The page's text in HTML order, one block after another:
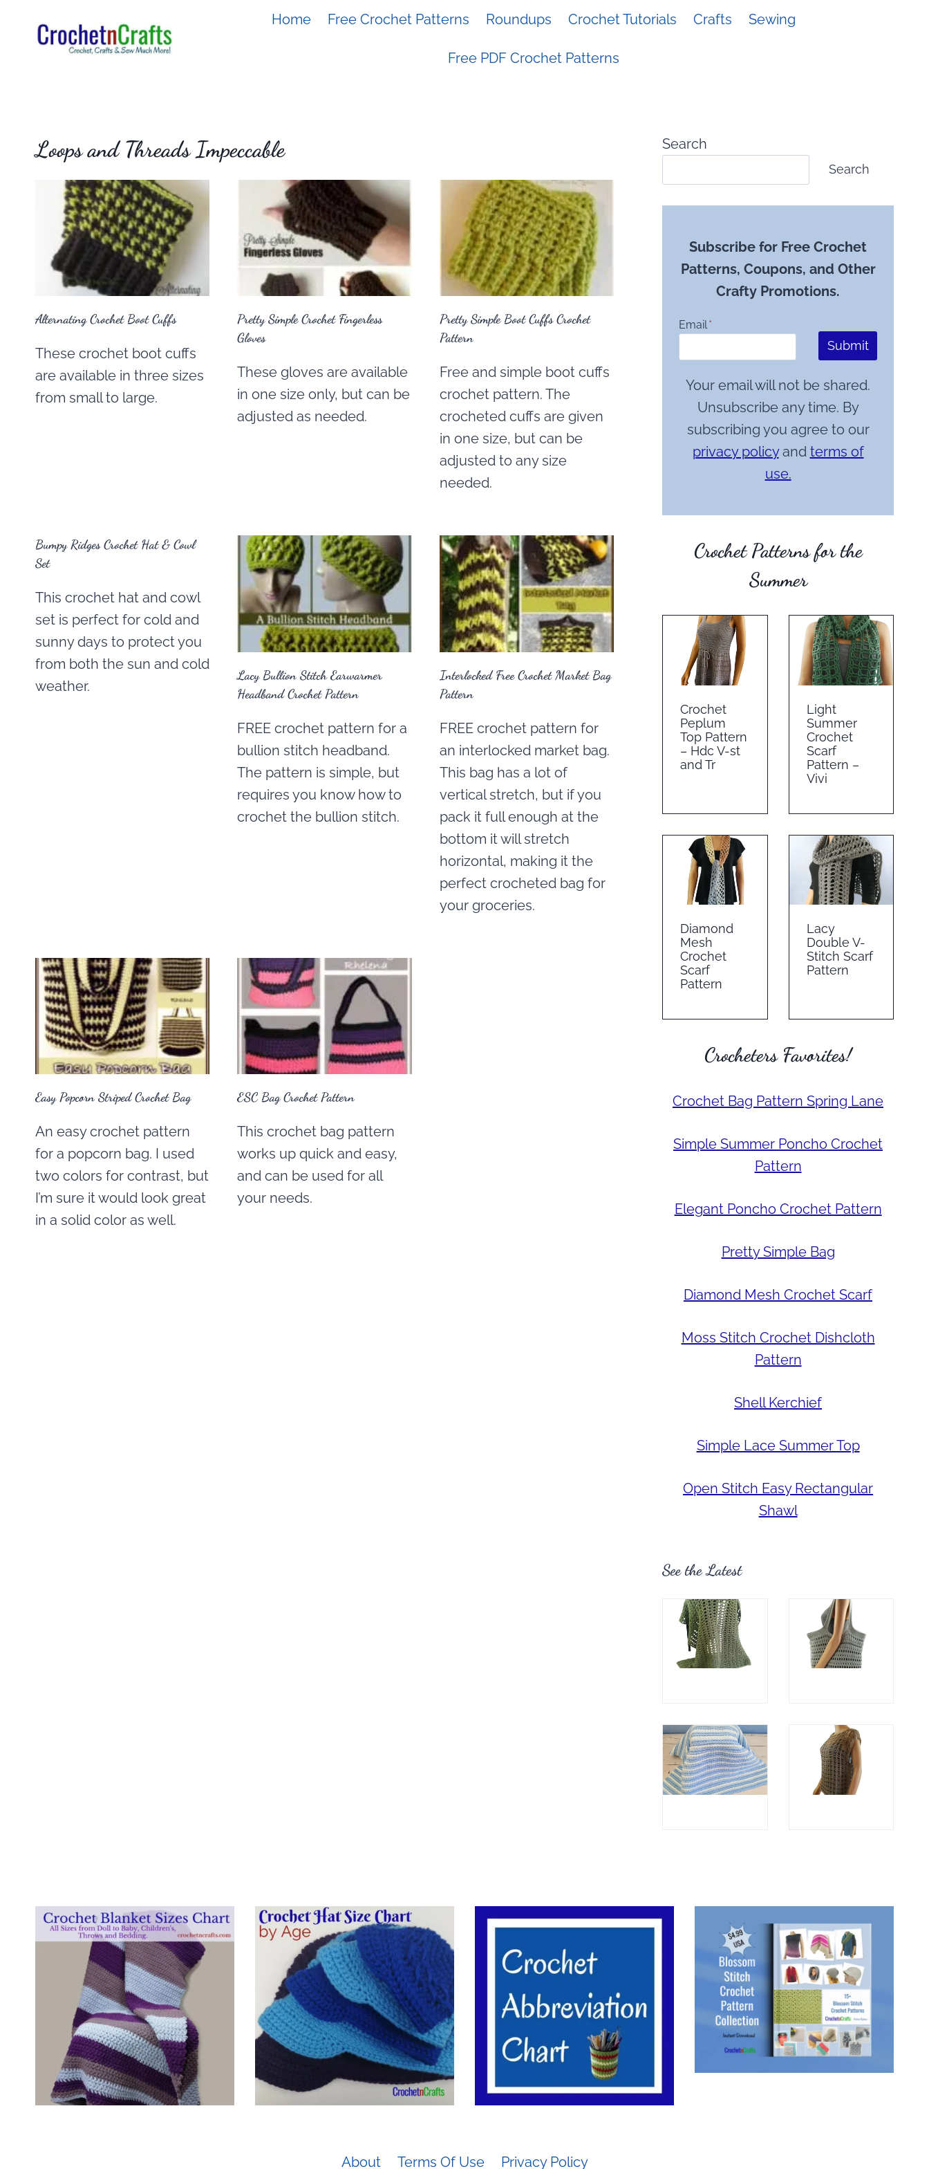
Home Free Crochet Patterns Roundups Crochet Tutorials Crafts Sewing
Free PDF Crochet Patterns
Loops and Threads Impeccable
Alternating Crochet Boot Cuffs
These crochet boot cuffs
are available in three sizes
from small to large.
Pretty Simple Crochet Fingerless
Gloves
These gloves are available
in one size only, but can be
adjusted as needed.
Pretty Simple Boot Cuffs Crochet
Pattern
Free and simple boot cuffs
crochet pattern. The
crocheted cuffs are given
in one size, but can be
adjusted to any size
needed.
Bumpy Ridges Crochet Hat & Cowl
Set
This crochet hat and cowl
set is perfect for cold and
sunny days to protect you
from both the sun and cold
weather.
Lacy Bullion Stitch Earwarmer
Headband Crochet Pattern
FREE crochet pattern for a
bullion stitch headband.
The pattern is simple, but
requires you know how to
crochet the bullion stitch.
Interlocked Free Crochet Market Bag
Pattern
FREE crochet pattern for
an interlocked market bag.
This bag has a lot of
vertical stretch, but if you
pack it full enough at the
bottom it will stretch
horizontal, making it the
perfect crocheted bag for
your groceries.
Easy Popcorn Striped Crochet Bag
An easy crochet pattern
for a popcorn bag. I used
two colors for contrast, but
I’m sure it would look great
in a solid color as well.
ESC Bag Crochet Pattern
This crochet bag pattern
works up quick and easy,
and can be used for all
your needs.
Search
Search
Subscribe for Free Crochet
Patterns, Coupons, and Other
Crafty Promotions.
Email *
Submit
Your email will not be shared.
Unsubscribe any time. By
subscribing you agree to our
privacy policyand terms of
use.
Crochet Patterns for the
Summer
Crochet
Peplum
Top Pattern
– Hdc V-st
and Tr
Light
Summer
Crochet
Scarf
Pattern –
Vivi
Diamond
Mesh
Crochet
Scarf
Pattern
Lacy
Double V-
Stitch Scarf
Pattern
Crocheters Favorites!
Crochet Bag Pattern Spring Lane
Simple Summer Poncho Crochet
Pattern
Elegant Poncho Crochet Pattern
Pretty Simple Bag
Diamond Mesh Crochet Scarf
Moss Stitch Crochet Dishcloth
Pattern
Shell Kerchief
Simple Lace Summer Top
Open Stitch Easy Rectangular
Shawl
See the Latest
About Terms Of Use Privacy Policy